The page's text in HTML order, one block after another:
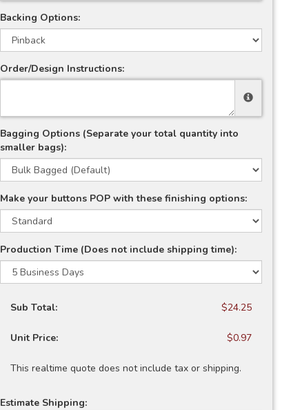
Backing Options:
Order/Design Instructions:
Bagging Options (Separate your total quantity into
smaller bags):
Make your buttons POP with these finishing options:
Production Time (Does not include shipping time):
Sub Total: $24.25
Unit Price: $0.97
This realtime quote does not include tax or shipping.
Estimate Shipping: